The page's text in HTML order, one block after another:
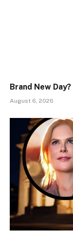
Brand New
August 6, 2026